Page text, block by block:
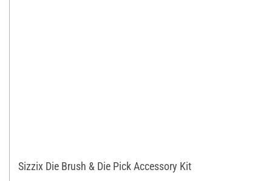
Sizzix Die Brush & Die Pick Accessory Kit